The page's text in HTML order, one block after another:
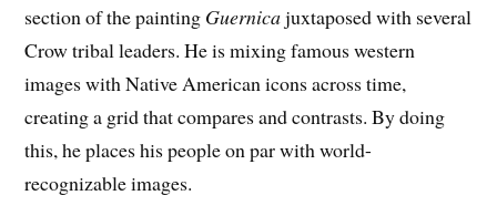
section of the painting Guernicajuxtaposed with several
Crow tribal leaders. He is mixing famous western
images with Native American icons across time,
creating a grid that compares and contrasts. By doing
this, he places his people on par with world-
recognizable images.